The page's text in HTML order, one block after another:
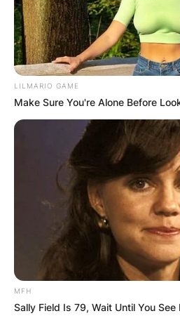
LILMARIO GAME
Make Sure You're Alone Before
MFH
Sally Field Is 79, Wait Until You